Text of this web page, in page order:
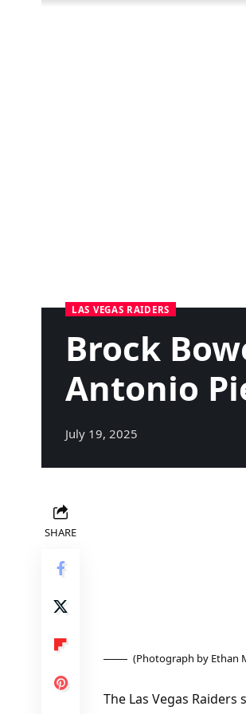
LAS VEGAS RAIDERS
Brock
Antonio
July 19, 2025
SHARE
(Photograph by Ethan
The Las Vegas